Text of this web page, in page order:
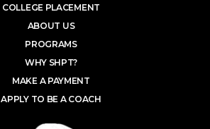
COLLEGE PLACEMENT
ABOUT US
PROGRAMS
WHY SHPT?
MAKE A PAYMENT
APPLY TO BE A COACH